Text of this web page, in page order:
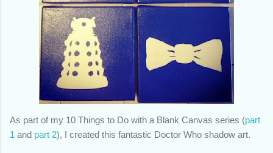
As part of my 10 Things to Do with a Blank Canvas series (part
1 and part 2), I created this fantastic Doctor Who shadow art.